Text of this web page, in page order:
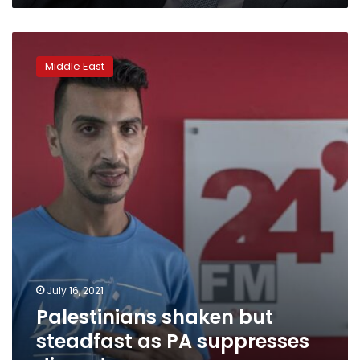
shaken
steadfast
suppresses
Middle East
July 16, 2021
Palestinians shaken but
steadfast as PA suppresses